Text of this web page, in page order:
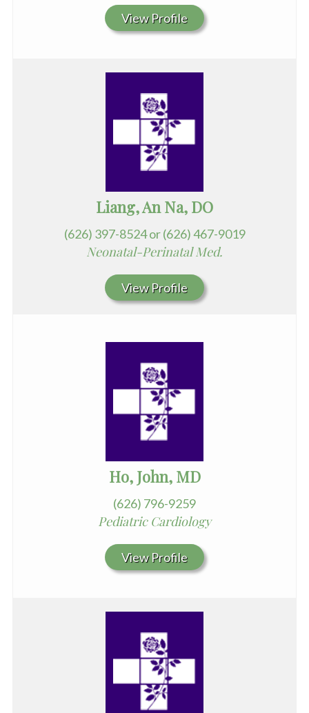
View Profile
Liang, An Na, DO
(626) 397-8524 or (626) 467-9019
Neonatal-Perinatal Med.
View Profile
Ho, John, MD
(626) 796-9259
Pediatric Cardiology
View Profile